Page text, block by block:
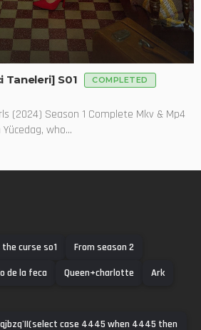
Taneleri] S01 COMPLETED
(2024) Season 1 Complete Mkv & Mp4
who...
the curse so1
From season 2
de la feca
Queen+charlotte
Ark
case 4445 when 4445 then